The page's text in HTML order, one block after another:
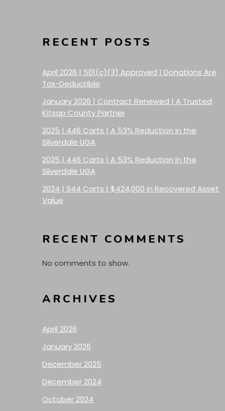
RECENT POSTS
April 2026 | 501(c)(3) Approved | Donations Are
Tax-Deductible
January 2026 | Contract Renewed | A Trusted
Kitsap County Partner
2025 | 446 Carts | A 53% Reduction in the
Silverdale UGA
2025 | 446 Carts | A 53% Reduction in the
Silverdale UGA
2024 | 944 Carts | $424,000 in Recovered Asset
Value
RECENT COMMENTS
No comments to show.
ARCHIVES
April 2026
January 2026
December 2025
December 2024
October 2024